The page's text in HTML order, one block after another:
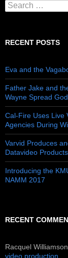
Search for:
RECENT POSTS
Eva and the
Father Jake and
Wayne Spread
Cal-Fire Uses Live
Agencies During
Varvid Produces
Datavideo Products
Introducing the
NAMM 2017
RECENT
Racquel Williamson
video production